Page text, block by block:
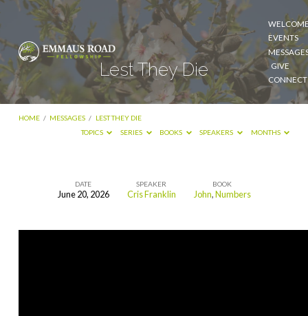
EVENTS
GIVE
CONNECT
Lest They Die
HOME / MESSAGES / LEST THEY DIE
TOPICS
SERIES BOOKS SPEAKERS MONTHS
DATE
June 20, 2026
SPEAKER
Cris Franklin
BOOK
John,Numbers